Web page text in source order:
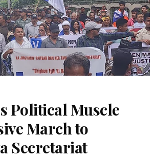
Political Muscle
March to
Secretariat